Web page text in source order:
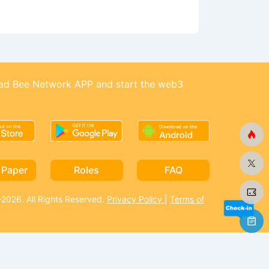
Bee Network APP and start the web3
Roles FAQ
All Rights Reserved. Privacy Policy
Terms of